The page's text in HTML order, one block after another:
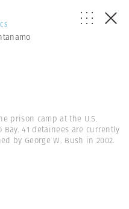
prison camp at the U.S.
41 detainees are currently
by George W. Bush in 2002.